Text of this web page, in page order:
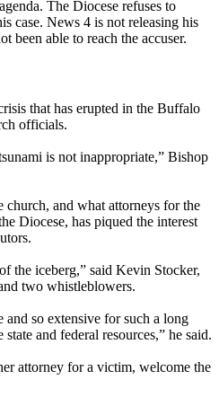
The Diocese refuses to
case. News 4 is not releasing his
been able to reach the accuser.
that has erupted in the Buffalo
officials.
is not inappropriate,” Bishop
church, and what attorneys for the
Diocese, has piqued the interest
the iceberg,” said Kevin Stocker,
two whistleblowers.
and so extensive for such a long
and federal resources,” he said.
attorney for a victim, welcome the